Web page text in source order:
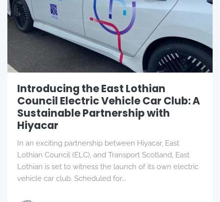
Introducing the East Lothian
Council Electric Vehicle Car Club: A
Sustainable Partnership with
Hiyacar
In an exciting partnership between Hiyacar, East
Lothian Council (ELC), and Transport Scotland, East
Lothian is set to witness the launch of its own electric
vehicle car club. Scheduled for...